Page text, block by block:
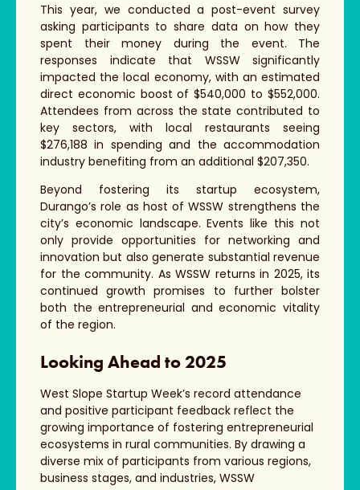
This year, we conducted a post-event survey
asking participants to share data on how they
spent their money during the event. The
responses indicate that WSSW significantly
impacted the local economy, with an estimated
direct economic boost of $540,000 to $552,000.
Attendees from across the state contributed to
key sectors, with local restaurants seeing
$276,188 in spending and the accommodation
industry benefiting from an additional $207,350.
Beyond fostering its startup ecosystem,
Durango’s role as host of WSSW strengthens the
city’s economic landscape. Events like this not
only provide opportunities for networking and
innovation but also generate substantial revenue
for the community. As WSSW returns in 2025, its
continued growth promises to further bolster
both the entrepreneurial and economic vitality
of the region.
Looking Ahead to 2025
West Slope Startup Week’s record attendance
and positive participant feedback reflect the
growing importance of fostering entrepreneurial
ecosystems in rural communities. By drawing a
diverse mix of participants from various regions,
business stages, and industries, WSSW